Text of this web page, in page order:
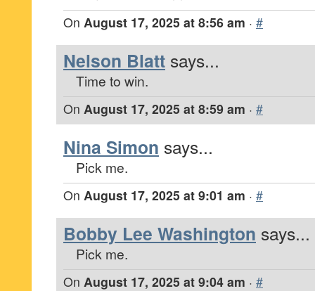
On August 17, 2025 at 8:56 am · #
Nelson Blatt says...
Time to win.
On August 17, 2025 at 8:59 am · #
Nina Simon says...
Pick me.
On August 17, 2025 at 9:01 am · #
Bobby Lee Washington says...
Pick me.
On August 17, 2025 at 9:04 am · #